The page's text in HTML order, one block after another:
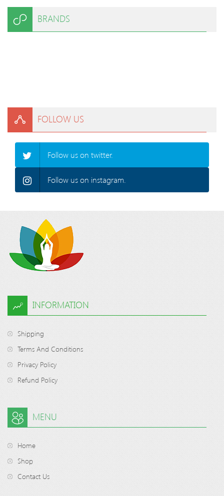
BRANDS
FOLLOW US
Follow us on twitter.
Follow us on instagram.
INFORMATION
Shipping
Terms And Conditions
Privacy Policy
Refund Policy
MENU
Home
Shop
Contact Us